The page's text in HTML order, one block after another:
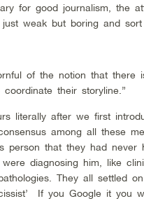
for good journalism, the
weak but boring and
of the notion that there
their storyline.”
literally after we first
among all these
person that they had never
diagnosing him, like
They all settled
If you Google it you